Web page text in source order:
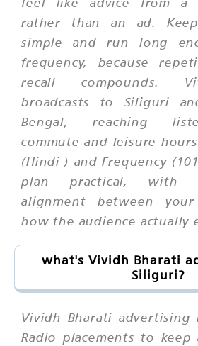
rather than an ad.
simple and run long
frequency, because
recall compounds.
broadcasts to Siliguri
Bengal, reaching
commute and leisure
(Hindi ) and Frequency
plan practical, with
alignment between
how the audience actually
what's Vividh Bharati
Siliguri?
Vividh Bharati advertising
Radio placements to